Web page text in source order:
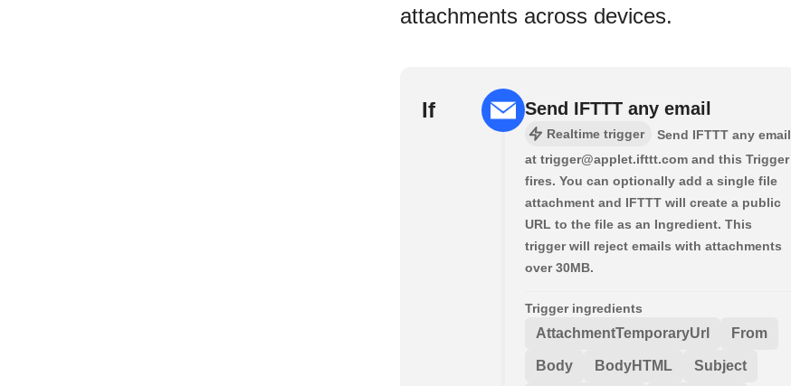
attachments across devices.
If Send IFTTT any email
Realtime trigger
Send IFTTT any email
at trigger@applet.ifttt.com and this Trigger
fires. You can optionally add a single file
attachment and IFTTT will create a public
URL to the file as an Ingredient. This
trigger will reject emails with attachments
over 30MB.
Trigger ingredients
AttachmentTemporaryUrl From
Body BodyHTML Subject